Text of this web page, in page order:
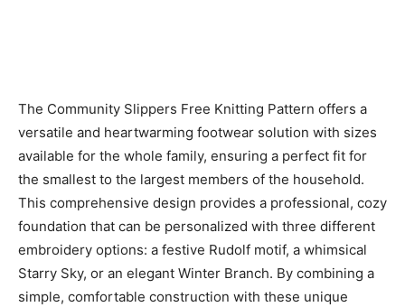
The Community Slippers Free Knitting Pattern offers a
versatile and heartwarming footwear solution with sizes
available for the whole family, ensuring a perfect fit for
the smallest to the largest members of the household.
This comprehensive design provides a professional, cozy
foundation that can be personalized with three different
embroidery options: a festive Rudolf motif, a whimsical
Starry Sky, or an elegant Winter Branch. By combining a
simple, comfortable construction with these unique